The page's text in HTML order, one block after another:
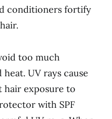
conditioners fortify
too much
UV rays cause
hair exposure to
with SPF